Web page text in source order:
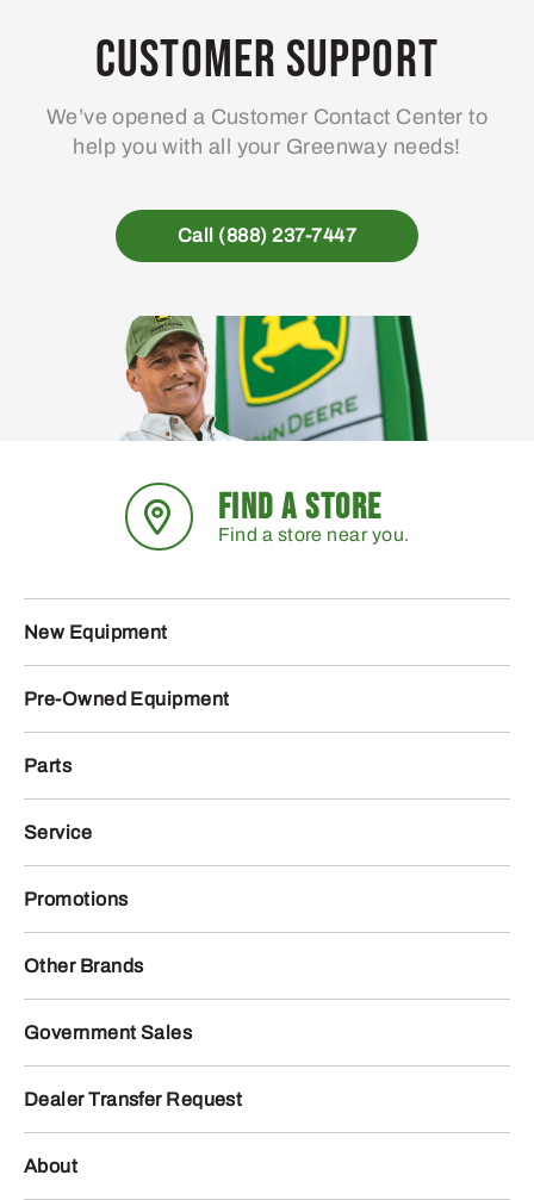
Customer Support
We’ve opened a Customer Contact Center to
help you with all your Greenway needs!
Call (888) 237-7447
FIND A STORE
Find a store near you.
New Equipment
Pre-Owned Equipment
Parts
Service
Promotions
Other Brands
Government Sales
Dealer Transfer Request
About